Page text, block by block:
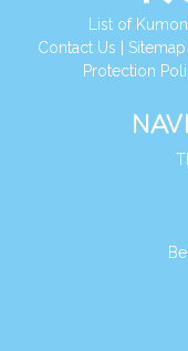
List of
Contact Us
Sitemap
Protection